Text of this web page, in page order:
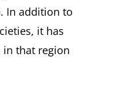
In addition to
it has
that region